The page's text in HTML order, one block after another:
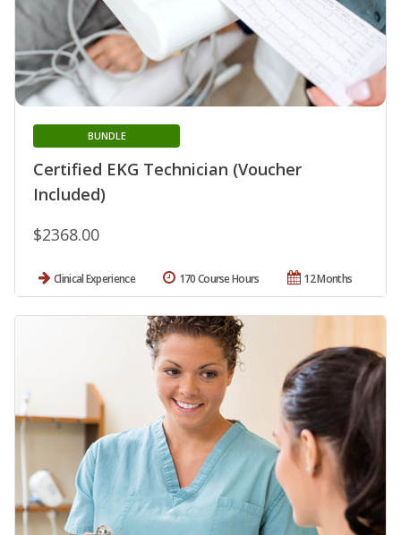
Certified EKG Technician (Voucher
Included)
BUNDLE
$2368.00
Clinical Experience 12 Months
170 Course Hours